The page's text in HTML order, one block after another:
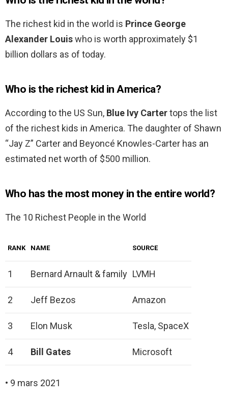
The richest kid in the world is Prince George
Alexander Louiswho is worth approximately $1
billion dollars as of today.
Who is the richest kid in America?
According to the US Sun, Blue Ivy Cartertops the list
of the richest kids in America. The daughter of Shawn
“Jay Z” Carter and Beyoncé Knowles-Carter has an
estimated net worth of $500 million.
Who has the most money in the entire world?
The 10 Richest People in the World
RANK NAME SOURCE
1 Bernard Arnault & family LVMH
2 Jeff Bezos Amazon
3 Elon Musk Tesla, SpaceX
4 Bill Gates Microsoft
• 9 mars 2021